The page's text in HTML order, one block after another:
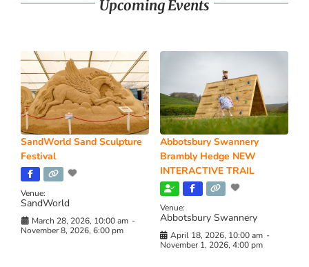
Upcoming Events
SandWorld Sand Sculpture
Festival
Venue:
SandWorld
March 28, 2026, 10:00 am -
November 8, 2026, 6:00 pm
Abbotsbury Swannery
Brambly Hedge NEW
INTERACTIVE TRAIL
Venue:
Abbotsbury Swannery
April 18, 2026, 10:00 am -
November 1, 2026, 4:00 pm